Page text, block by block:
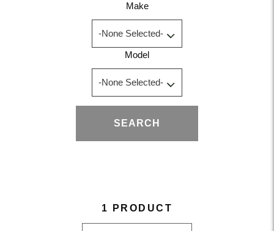
Make
Model
SEARCH
1 PRODUCT